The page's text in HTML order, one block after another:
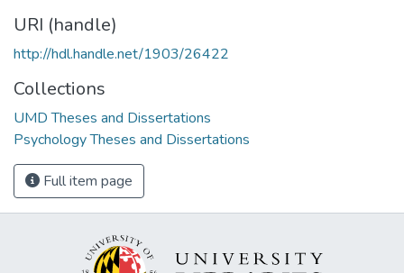
URI (handle)
http://hdl.handle.net/1903/26422
Collections
UMD Theses and Dissertations
Psychology Theses and Dissertations
Full item page